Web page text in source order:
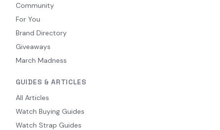
Community
For You
Brand Directory
Giveaways
March Madness
GUIDES & ARTICLES
All Articles
Watch Buying Guides
Watch Strap Guides